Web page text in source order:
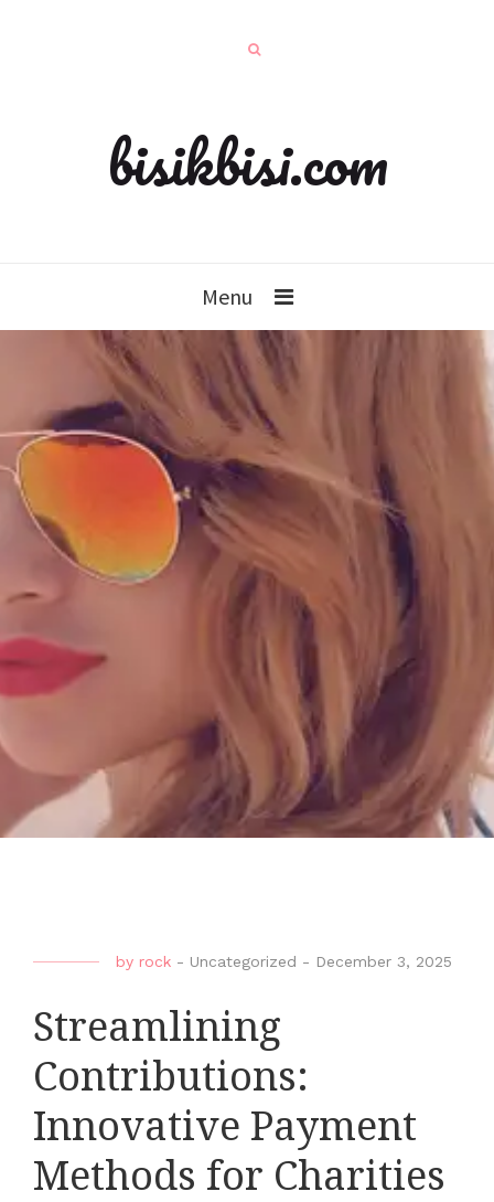
bisikbisi.com
Menu
by rock - Uncategorized - December 3, 2025
Streamlining
Contributions:
Innovative Payment
Methods for Charities